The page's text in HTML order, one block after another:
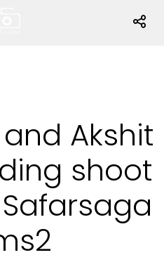
Akshit
shoot